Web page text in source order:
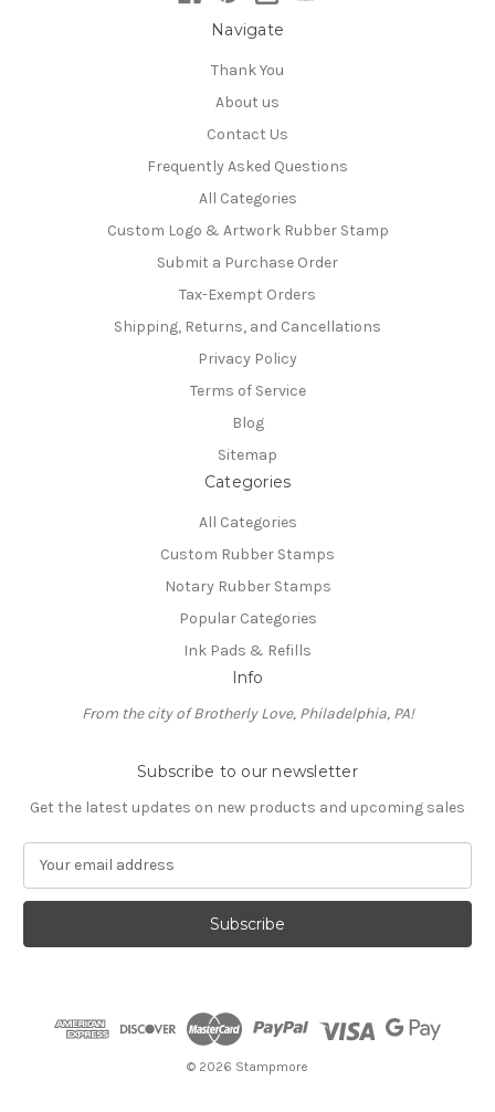
Navigate
Thank You
About us
Contact Us
Frequently Asked Questions
All Categories
Custom Logo & Artwork Rubber Stamp
Submit a Purchase Order
Tax-Exempt Orders
Shipping, Returns, and Cancellations
Privacy Policy
Terms of Service
Blog
Sitemap
Categories
All Categories
Custom Rubber Stamps
Notary Rubber Stamps
Popular Categories
Ink Pads & Refills
Info
From the city of Brotherly Love, Philadelphia, PA!
Subscribe to our newsletter
Get the latest updates on new products and upcoming sales
a
l
© 2026 Stampmore